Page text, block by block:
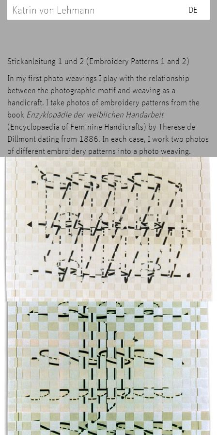
Katrin von Lehmann DE
Stickanleitung 1 und 2 (Embroidery Patterns 1 and 2)
In my first photo weavings I play with the relationship
between the photographic motif and weaving as a
handicraft. I take photos of embroidery patterns from the
book Enzyklopädie der weiblichen Handarbeit
(Encyclopaedia of Feminine Handicrafts) by Therese de
Dillmont dating from 1886. In each case, I work two photos
of different embroidery patterns into a photo weaving.